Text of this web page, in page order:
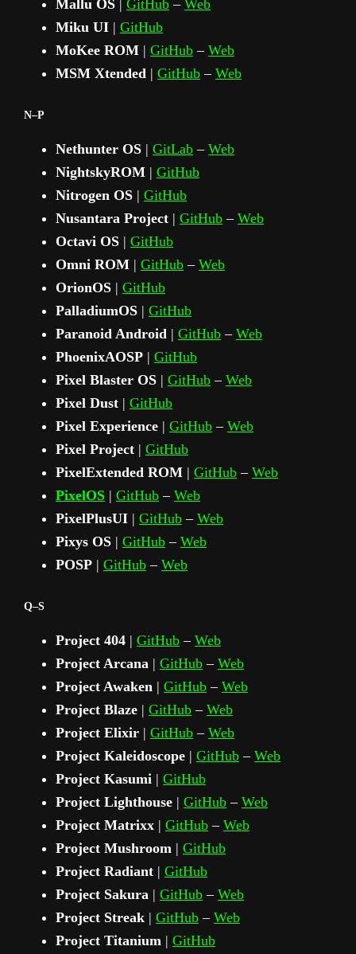
Mallu OS GitHub – Web
Miku UI | GitHub
MoKee ROM | GitHub – Web
MSM Xtended | GitHub – Web
N–P
Nethunter OS | GitLab – Web
NightskyROM | GitHub
Nitrogen OS | GitHub
Nusantara Project | GitHub – Web
Octavi OS | GitHub
Omni ROM | GitHub – Web
OrionOS | GitHub
PalladiumOS | GitHub
Paranoid Android | GitHub – Web
PhoenixAOSP | GitHub
Pixel Blaster OS | GitHub – Web
Pixel Dust | GitHub
Pixel Experience | GitHub – Web
Pixel Project | GitHub
PixelExtended ROM | GitHub – Web
PixelOS | GitHub – Web
PixelPlusUI | GitHub – Web
Pixys OS | GitHub – Web
POSP | GitHub – Web
Q–S
Project 404 | GitHub – Web
Project Arcana | GitHub – Web
Project Awaken | GitHub – Web
Project Blaze | GitHub – Web
Project Elixir | GitHub – Web
Project Kaleidoscope | GitHub – Web
Project Kasumi | GitHub
Project Lighthouse | GitHub – Web
Project Matrixx | GitHub – Web
Project Mushroom | GitHub
Project Radiant | GitHub
Project Sakura | GitHub – Web
Project Streak | GitHub – Web
Project Titanium | GitHub